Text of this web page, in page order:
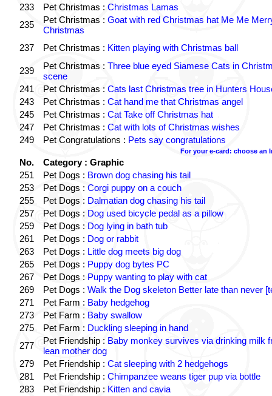
233
Pet Christmas : Christmas Lamas
235
Pet Christmas : Goat with red Christmas hat Me Me
Christmas
237
Pet Christmas : Kitten playing with Christmas ball
239 Pet Christmas : Three blue eyed Siamese Cats in
scene
241
Pet Christmas : Cats last Christmas tree in Hunters
243
Pet Christmas : Cat hand me that Christmas angel
245
Pet Christmas : Cat Take off Christmas hat
247
Pet Christmas : Cat with lots of Christmas wishes
249
Pet Congratulations : Pets say congratulations
For your e-card: choose an
No.
Category : Graphic
251
Pet Dogs : Brown dog chasing his tail
253
Pet Dogs : Corgi puppy on a couch
255
Pet Dogs : Dalmatian dog chasing his tail
257
Pet Dogs : Dog used bicycle pedal as a pillow
259
Pet Dogs : Dog lying in bath tub
261
Pet Dogs : Dog or rabbit
263
Pet Dogs : Little dog meets big dog
265
Pet Dogs : Puppy dog bytes PC
267
Pet Dogs : Puppy wanting to play with cat
269
Pet Dogs : Walk the Dog skeleton Better late than never
271
Pet Farm : Baby hedgehog
273
Pet Farm : Baby swallow
275
Pet Farm : Duckling sleeping in hand
277
Pet Friendship : Baby monkey survives via drinking milk
lean mother dog
279
Pet Friendship : Cat sleeping with 2 hedgehogs
281
Pet Friendship : Chimpanzee weans tiger pup via bottle
283
Pet Friendship : Kitten and cavia